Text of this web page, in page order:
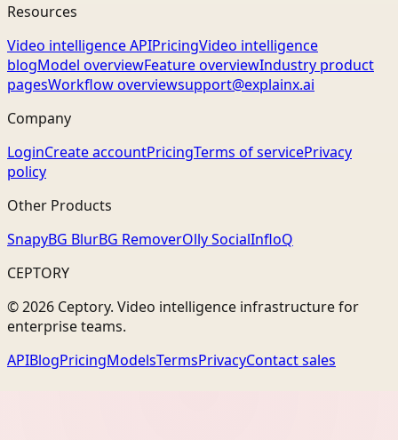
Resources
Video intelligence APIPricingVideo intelligence
blogModel overviewFeature overviewIndustry product
pagesWorkflow overviewsupport@explainx.ai
Company
LoginCreate accountPricingTerms of servicePrivacy
policy
Other Products
SnapyBG BlurBG RemoverOlly SocialInfloQ
CEPTORY
© 2026 Ceptory. Video intelligence infrastructure for
enterprise teams.
APIBlogPricingModelsTermsPrivacyContact sales